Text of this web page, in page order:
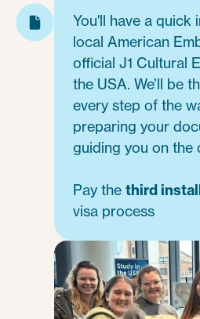
You'll have a quick
local American
official J1 Cultural
the USA. We’ll be
every step of the
preparing your
guiding you on the
Pay thethird
visa process